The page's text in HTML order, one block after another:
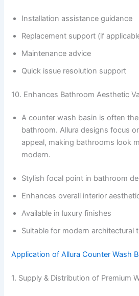
Installation assistance guidance
Replacement support (if
Maintenance advice
Quick issue resolution support
10. Enhances Bathroom Aesthetic
A counter wash basin is often
bathroom. Allura designs focus
appeal, making bathrooms look
modern.
Stylish focal point in bathroom
Enhances overall interior
Available in luxury finishes
Suitable for modern architectural
Application of Allura Counter Wash
1. Supply & Distribution of Premium